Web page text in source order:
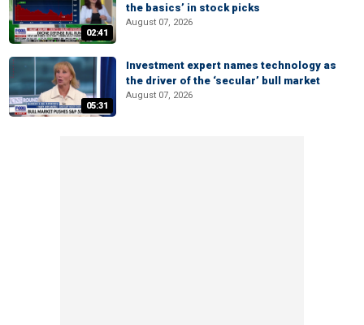
02:41
the basics’ in stock picks
August 07, 2026
05:31
Investment expert names technology as
the driver of the ‘secular’ bull market
August 07, 2026